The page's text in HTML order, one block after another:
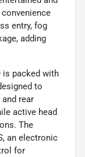
entry, fog
adding
is packed with
to
rear
active head
The
an electronic
for